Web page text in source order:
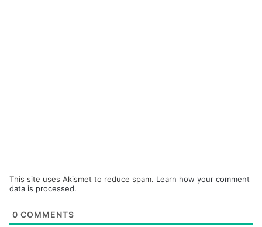
This site uses Akismet to reduce spam. Learn how your comment
data is processed.
0 COMMENTS